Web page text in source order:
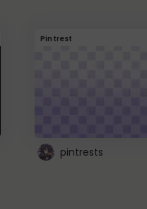
Pintrest
pintrests